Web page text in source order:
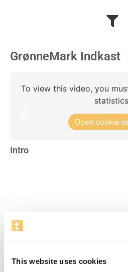
This website uses cookies
GrønneMark Indkast
To view this video, you
Open cookie
Intro
Visente del Bosque
statistics.